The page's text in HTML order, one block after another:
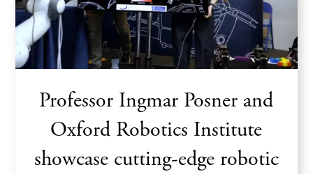
Professor Ingmar Posner and
Oxford Robotics Institute
showcase cutting-edge robotic